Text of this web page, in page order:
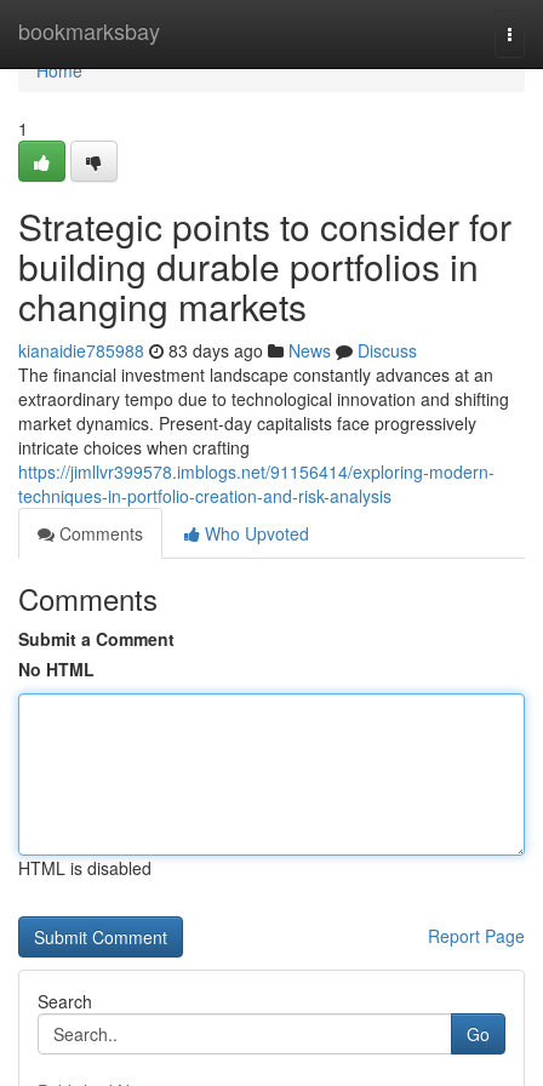
bookmarksbay
Home
Home
1
Strategic points to consider for
building durable portfolios in
changing markets
kianaidie785988 83 days ago News
Discuss
The financial investment landscape constantly advances at an
extraordinary tempo due to technological innovation and shifting
market dynamics. Present-day capitalists face progressively
intricate choices when crafting
https://jimllvr399578.imblogs.net/91156414/exploring-modern-
techniques-in-portfolio-creation-and-risk-analysis
Comments
Who Upvoted
Comments
Submit a Comment
No HTML
HTML is disabled
Report Page
Search
Go